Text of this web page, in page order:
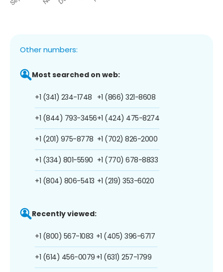
Other numbers:
Most searched on web:
+1 (341) 234-1748
+1 (844) 793-3456
+1 (201) 975-8778
+1 (334) 801-5590
+1 (804) 806-5413
+1 (866) 321-8608
+1 (424) 475-8274
+1 (702) 826-2000
+1 (770) 678-8833
+1 (219) 353-6020
Recently viewed:
+1 (800) 567-1083
+1 (614) 456-0079
+1 (405) 396-6717
+1 (631) 257-1799